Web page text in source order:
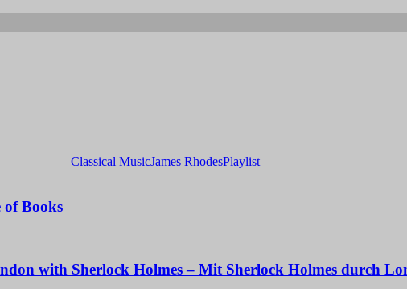
Classical MusicJames RhodesPlaylist
of Books
with Sherlock Holmes – Mit Sherlock Holmes durch